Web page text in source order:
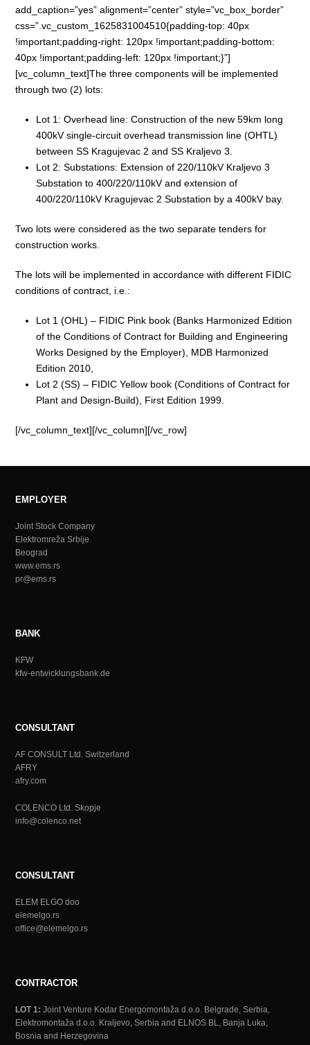
add_caption=”yes” alignment=”center” style=”vc_box_border”
css=”.vc_custom_1625831004510{padding-top: 40px
!important;padding-right: 120px !important;padding-bottom:
40px !important;padding-left: 120px !important;}”]
[vc_column_text]The three components will be implemented
through two (2) lots:
Lot 1: Overhead line: Construction of the new 59km long
400kV single-circuit overhead transmission line (OHTL)
between SS Kragujevac 2 and SS Kraljevo 3.
Lot 2: Substations: Extension of 220/110kV Kraljevo 3
Substation to 400/220/110kV and extension of
400/220/110kV Kragujevac 2 Substation by a 400kV bay.
Two lots were considered as the two separate tenders for
construction works.
The lots will be implemented in accordance with different FIDIC
conditions of contract, i.e.:
Lot 1 (OHL) – FIDIC Pink book (Banks Harmonized Edition
of the Conditions of Contract for Building and Engineering
Works Designed by the Employer), MDB Harmonized
Edition 2010,
Lot 2 (SS) – FIDIC Yellow book (Conditions of Contract for
Plant and Design-Build), First Edition 1999.
[/vc_column_text][/vc_column][/vc_row]
EMPLOYER
Joint Stock Company
Elektromreža Srbije
Beograd
www.ems.rs
pr@ems.rs
BANK
KFW
kfw-entwicklungsbank.de
CONSULTANT
AF CONSULT Ltd. Switzerland
AFRY
afry.com
COLENCO Ltd. Skopje
info@colenco.net
CONSULTANT
ELEM ELGO doo
elemelgo.rs
office@elemelgo.rs
CONTRACTOR
LOT 1: Joint Venture Kodar Energomontaža d.o.o. Belgrade, Serbia,
Elektromontaža d.o.o. Kraljevo, Serbia and ELNOS BL, Banja Luka,
Bosnia and Herzegovina